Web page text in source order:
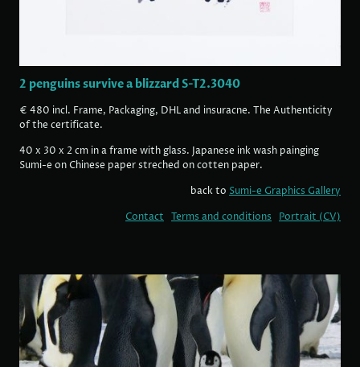
2 penguins survive a blizzard S-T2.3040
€ 480 incl. Frame, Packaging, DHL and insuracne. The Authenticity
of the certificate.
40 x 30 x 2 cm in a frame with glass. Japanese ink wash painging
Sumi-e on Chinese paper streched on cotten paper.
back to Sumi-e Graphics Gallery
Contact Terms and conditions Portrait (CV)